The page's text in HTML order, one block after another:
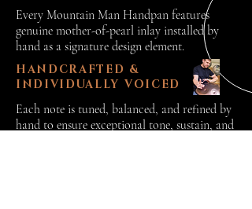
Every Mountain Man Handpan features
genuine mother-of-pearl inlay installed by
hand as a signature design element.
HANDCRAFTED &
INDIVIDUALLY VOICED
Each note is tuned, balanced, and refined by
hand to ensure exceptional tone, sustain, and